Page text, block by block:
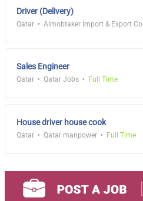
Driver (Delivery)
Qatar Almobtaker Import & Export Co.
Sales Engineer
Qatar Qatar Jobs Full Time
House driver house cook
Qatar Qatar manpower Full Time